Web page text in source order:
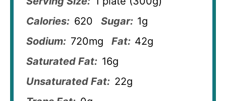
Calories: 620 Sugar: 1g
Sodium: 720mg Fat: 42g
Saturated Fat: 16g
Unsaturated Fat: 22g